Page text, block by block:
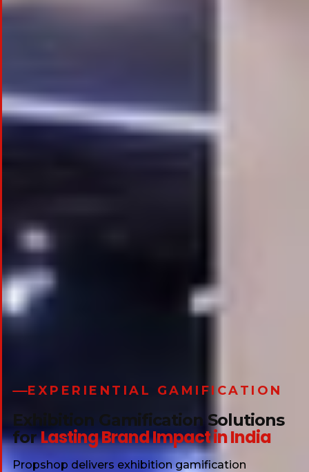
EXPERIENTIAL GAMIFICATION
Exhibition Gamification Solutions
forLasting Brand Impact in India
Propshop delivers exhibition gamification